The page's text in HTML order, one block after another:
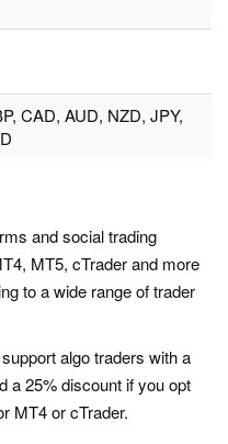
CAD, AUD, NZD, JPY,
and social trading
MT5, cTrader and more
to a wide range of trader
algo traders with a
a 25% discount if you opt
MT4 or cTrader.